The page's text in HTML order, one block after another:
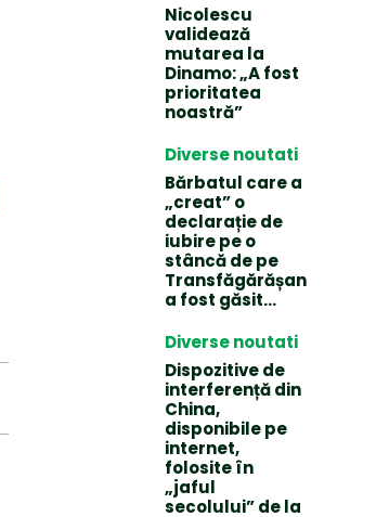
Nicolescu
validează
mutarea la
Dinamo: „A fost
prioritatea
noastră”
Diverse noutati
Bărbatul care a
„creat” o
declarație de
iubire pe o
stâncă de pe
Transfăgărășan
a fost găsit…
Diverse noutati
Dispozitive de
interferență din
China,
disponibile pe
internet,
folosite în
„jaful
secolului” de la